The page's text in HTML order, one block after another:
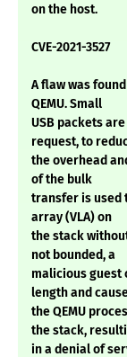
on the host.
CVE-2021-3527
A flaw was
QEMU. Small
USB packets
request, to
the overhead
of the bulk
transfer is used
array (VLA) on
the stack
not bounded, a
malicious guest
length and
the QEMU
the stack,
in a denial of